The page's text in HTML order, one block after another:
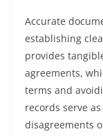
Accurate
establishing
provides
agreements,
terms and
records serve
disagreements